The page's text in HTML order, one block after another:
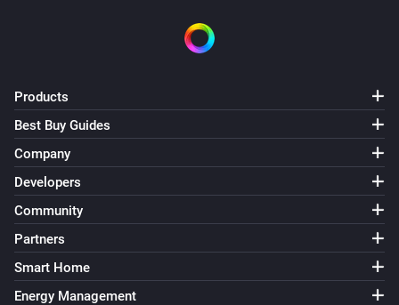
Products
Best Buy Guides
Company
Developers
Community
Partners
Smart Home
Energy Management